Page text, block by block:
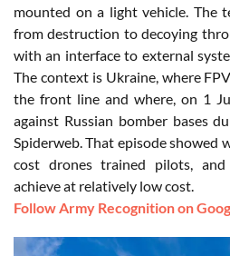
mounted on a light vehicle. The
from destruction to decoying
with an interface to external
The context is Ukraine, where
the front line and where, on 1
against Russian bomber bases
Spiderweb. That episode showed
cost drones trained pilots,
achieve at relatively low cost.
Follow Army Recognition on